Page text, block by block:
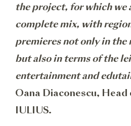
the project, for which we
complete mix, with
premieres not only in the
but also in terms of the
entertainment and
Oana Diaconescu,
IULIUS.